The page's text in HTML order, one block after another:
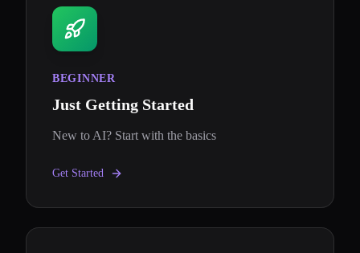
BEGINNER
Just Getting Started
New to AI? Start with the basics
Get Started